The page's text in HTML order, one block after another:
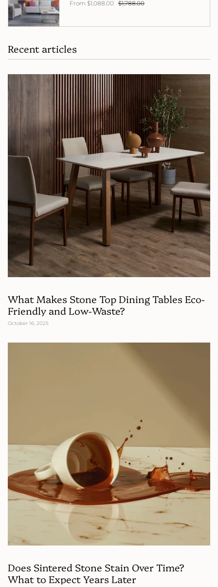
From $1,088.00 $1,788.00
Recent articles
What Makes Stone Top Dining Tables Eco-
Friendly and Low-Waste?
October 16, 2025
Does Sintered Stone Stain Over Time?
What to Expect Years Later